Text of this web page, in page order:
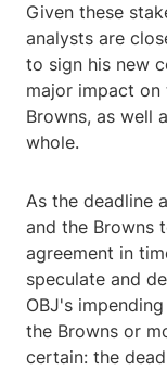
Given these
analysts are
to sign his new
major impact
Browns, as well
whole.
As the deadline
and the Browns
agreement in
speculate and
OBJ's
the Browns or
certain: the